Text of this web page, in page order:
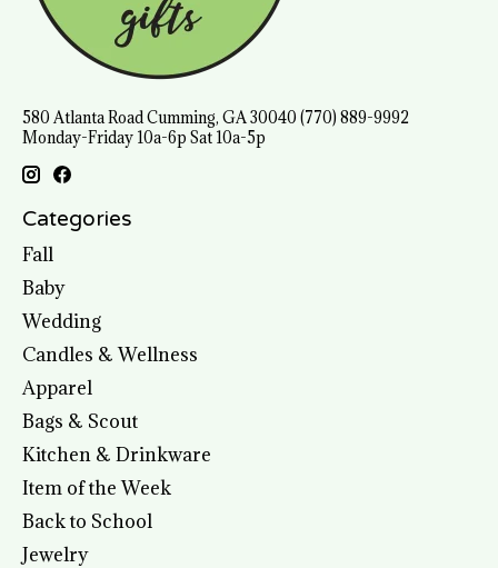
580 Atlanta Road Cumming, GA 30040 (770) 889-9992
Monday-Friday 10a-6p Sat 10a-5p
Categories
Fall
Baby
Wedding
Candles & Wellness
Apparel
Bags & Scout
Kitchen & Drinkware
Item of the Week
Back to School
Jewelry